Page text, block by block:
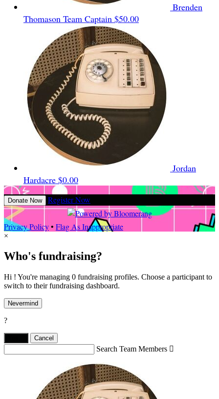
Brenden
Thomason Team Captain $50.00
Jordan
Hardacre $0.00
Donate Now Register Now
Privacy Policy• Flag As Inappropriate
×
Who's fundraising?
Hi ! You're managing 0 fundraising profiles. Choose a participant to
switch to their fundraising dashboard.
Nevermind
?
Cancel
Search Team Members 